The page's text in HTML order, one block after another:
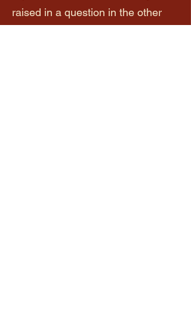
raised in a question in the other